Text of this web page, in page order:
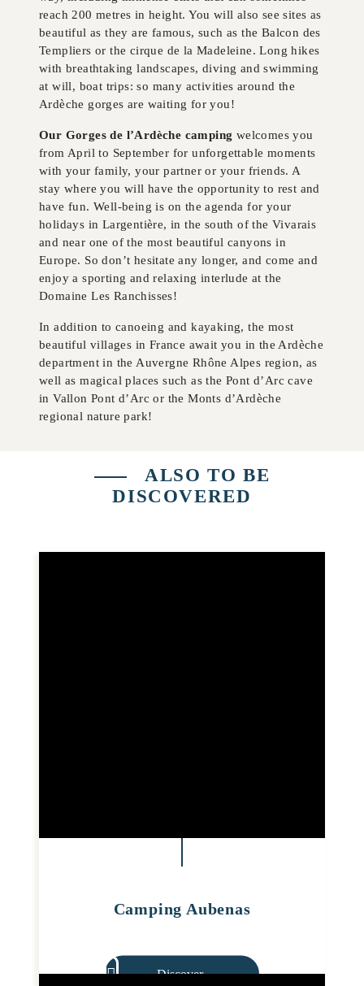
reach 200 metres in height. You will also see sites as
beautiful as they are famous, such as the Balcon des
Templiers or the cirque de la Madeleine. Long hikes
with breathtaking landscapes, diving and swimming
at will, boat trips: so many activities around the
Ardèche gorges are waiting for you!
Our Gorges de l’Ardèche camping welcomes you
from April to September for unforgettable moments
with your family, your partner or your friends. A
stay where you will have the opportunity to rest and
have fun. Well-being is on the agenda for your
holidays in Largentière, in the south of the Vivarais
and near one of the most beautiful canyons in
Europe. So don’t hesitate any longer, and come and
enjoy a sporting and relaxing interlude at the
Domaine Les Ranchisses!
In addition to canoeing and kayaking, the most
beautiful villages in France await you in the Ardèche
department in the Auvergne Rhône Alpes region, as
well as magical places such as the Pont d’Arc cave
in Vallon Pont d’Arc or the Monts d’Ardèche
regional nature park!
ALSO TO BE
DISCOVERED
Camping Aubenas
Discover